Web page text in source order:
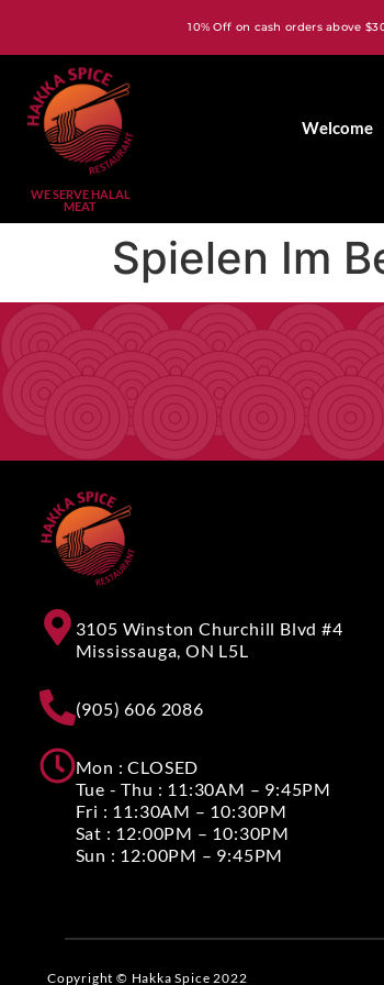
10% Off on cash orders above
WE SERVE HALAL
MEAT
Welcome
Spielen Im
3105 Winston Churchill Blvd #4
Mississauga, ON L5L
(905) 606 2086
Mon : CLOSED
Tue - Thu : 11:30AM – 9:45PM
Fri : 11:30AM – 10:30PM
Sat : 12:00PM – 10:30PM
Sun : 12:00PM – 9:45PM
Copyright © Hakka Spice 2022